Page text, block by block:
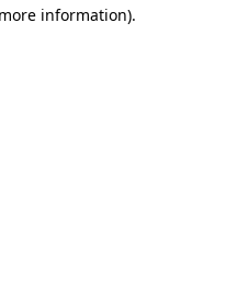
information).